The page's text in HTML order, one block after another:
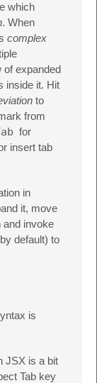
which
. When
complex
of expanded
inside it. Hit
to
from
for
insert tab
in
it, move
and invoke
by default) to
is
JSX is a bit
Tab key